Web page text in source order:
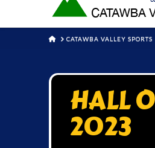
HOMECATAWBA VALLEY SPORTS
HALL
2023